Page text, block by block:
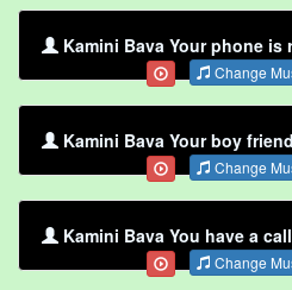
Kamini Bava Your phone is
Change
Kamini Bava Your boy
Change
Kamini Bava You have a
Change